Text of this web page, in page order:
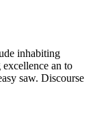
inhabiting
an to
saw. Discourse